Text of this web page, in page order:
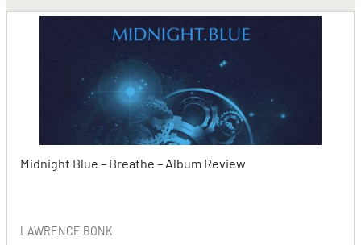
Midnight Blue – Breathe – Album Review
LAWRENCE BONK